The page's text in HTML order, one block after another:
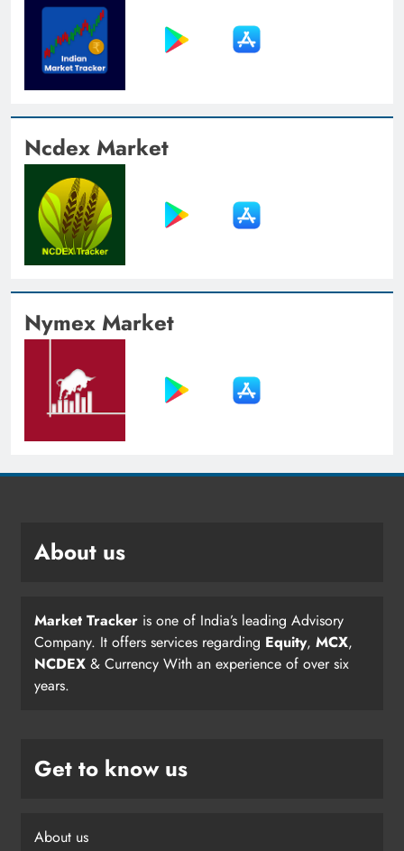
Ncdex Market
Nymex Market
About us
Market Tracker is one of India’s leading Advisory
Company. It offers services regarding Equity, MCX,
NCDEX & Currency With an experience of over six
years.
Get to know us
About us